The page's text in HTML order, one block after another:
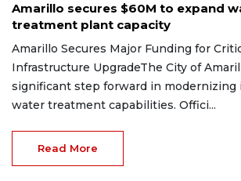
Amarillo secures $60M to expand
treatment plant capacity
Amarillo Secures Major Funding for
Infrastructure UpgradeThe City of
significant step forward in modernizing
water treatment capabilities. Offici...
Read More